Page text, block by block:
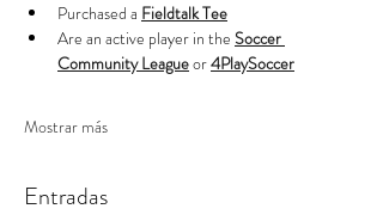
Purchased a Fieldtalk Tee
Are an active player in the Soccer
Community League or 4PlaySoccer
Mostrar más
Entradas